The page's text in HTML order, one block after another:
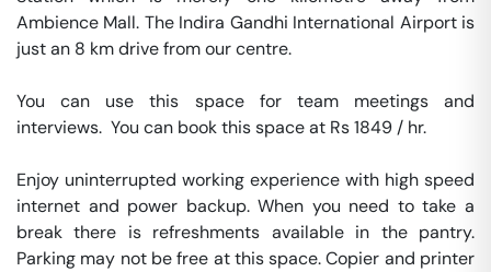
Ambience Mall. The Indira Gandhi International Airport is
just an 8 km drive from our centre.
You can use this space for team meetings and
interviews.  You can book this space at Rs 1849 / hr.
Enjoy uninterrupted working experience with high speed
internet and power backup. When you need to take a
break there is refreshments available in the pantry.
Parking may not be free at this space. Copier and printer